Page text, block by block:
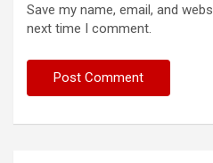
Save my name, email, and
next time I comment.